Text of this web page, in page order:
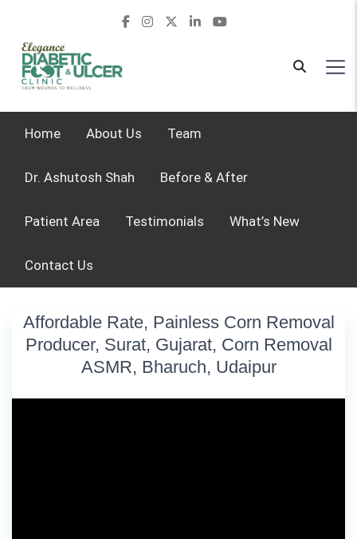
Home About Us Team
Dr. Ashutosh Shah Before & After
Patient Area Testimonials What’s New
Contact Us
Affordable Rate, Painless Corn Removal
Producer, Surat, Gujarat, Corn Removal
ASMR, Bharuch, Udaipur